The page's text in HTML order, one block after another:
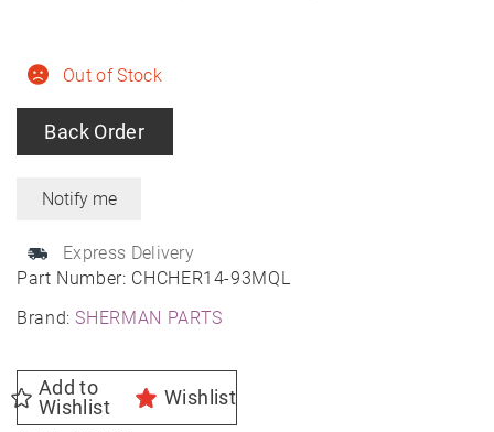
Part Number: CHCHER14-93MQL
Brand:SHERMAN PARTS
Out of Stock
Back Order
Express Delivery
Add to
Wishlist
Wishlist